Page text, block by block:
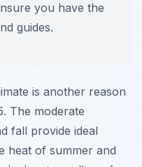
you have the
guides.
is another reason
The moderate
fall provide ideal
heat of summer and